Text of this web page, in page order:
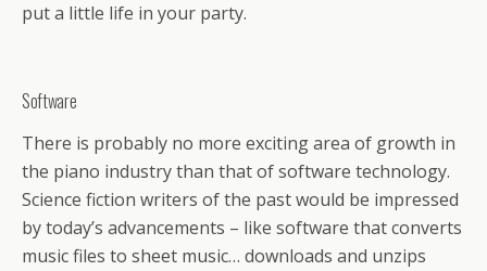
put a little life in your party.
Software
There is probably no more exciting area of growth in
the piano industry than that of software technology.
Science fiction writers of the past would be impressed
by today’s advancements – like software that converts
music files to sheet music… downloads and unzips